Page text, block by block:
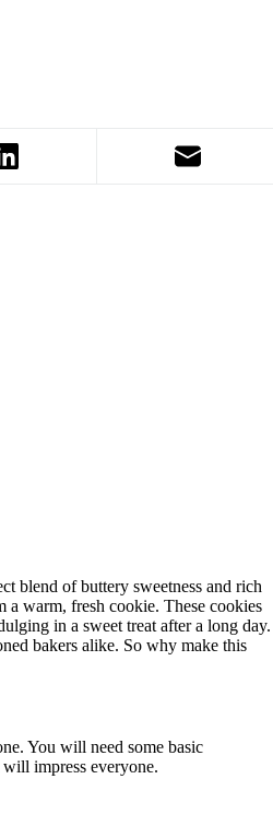
blend of buttery sweetness and rich
a warm, fresh cookie. These cookies
in a sweet treat after a long day.
bakers alike. So why make this
You will need some basic
impress everyone.